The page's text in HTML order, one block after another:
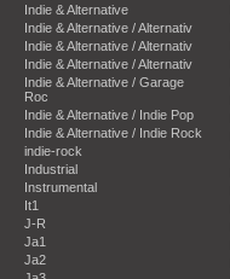
Indie & Alternative
Indie & Alternative / Alternativ
Indie & Alternative / Alternativ
Indie & Alternative / Alternativ
Indie & Alternative / Garage
Roc
Indie & Alternative / Indie Pop
Indie & Alternative / Indie Rock
indie-rock
Industrial
Instrumental
It1
J-R
Ja1
Ja2